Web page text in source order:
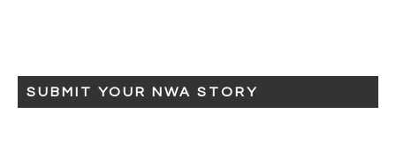
SUBMIT YOUR NWA STORY